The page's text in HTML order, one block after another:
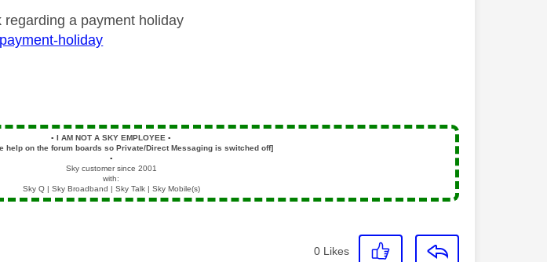
a payment holiday
holiday
▪️ I AM NOT A SKY EMPLOYEE▪️
help on the forum boards so Private/Direct Messaging is switched off]
▪️
Sky customer since 2001
with:
Sky Q | Sky Broadband | Sky Talk | Sky Mobile(s)
0 Likes